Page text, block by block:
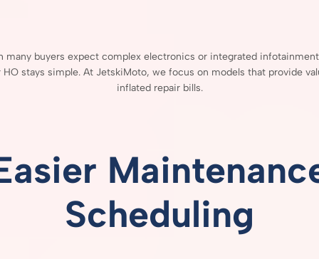
many buyers expect complex electronics or integrated
HO stays simple. At JetskiMoto, we focus on models that provide
inflated repair bills.
Scheduling